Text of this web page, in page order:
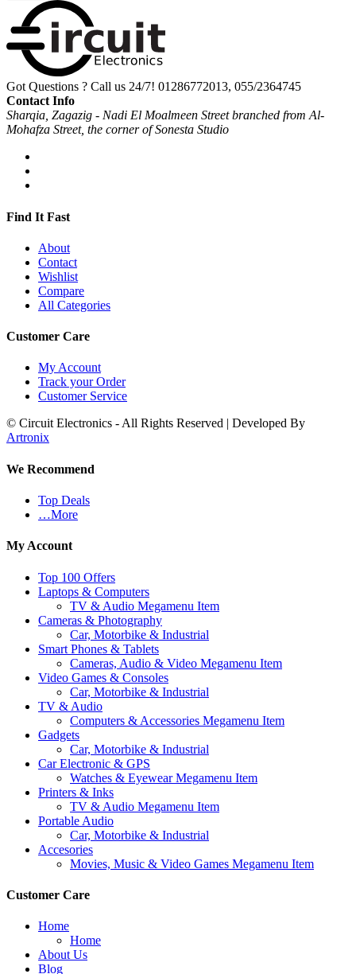
Got Questions ? Call us 24/7! 01286772013, 055/2364745
Contact Info
Sharqia, Zagazig - Nadi El Moalmeen Street branched from Al-
Mohafza Street, the corner of Sonesta Studio
Find It Fast
About
Contact
Wishlist
Compare
All Categories
Customer Care
My Account
Track your Order
Customer Service
© Circuit Electronics - All Rights Reserved | Developed By
Artronix
We Recommend
Top Deals
…More
My Account
Top 100 Offers
Laptops & Computers
TV & Audio Megamenu Item
Cameras & Photography
Car, Motorbike & Industrial
Smart Phones & Tablets
Cameras, Audio & Video Megamenu Item
Video Games & Consoles
Car, Motorbike & Industrial
TV & Audio
Computers & Accessories Megamenu Item
Gadgets
Car, Motorbike & Industrial
Car Electronic & GPS
Watches & Eyewear Megamenu Item
Printers & Inks
TV & Audio Megamenu Item
Portable Audio
Car, Motorbike & Industrial
Accesories
Movies, Music & Video Games Megamenu Item
Customer Care
Home
Home
About Us
Blog